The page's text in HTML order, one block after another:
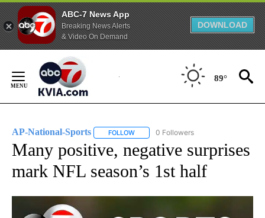
ABC-7 News App
Breaking News Alerts
& Video On Demand
DOWNLOAD
Content
89°
AP-National-Sports FOLLOW FOLLOW "AP-NATIONAL-SPORTS" TO
0 Followers
Many positive, negative surprises
mark NFL season’s 1st half